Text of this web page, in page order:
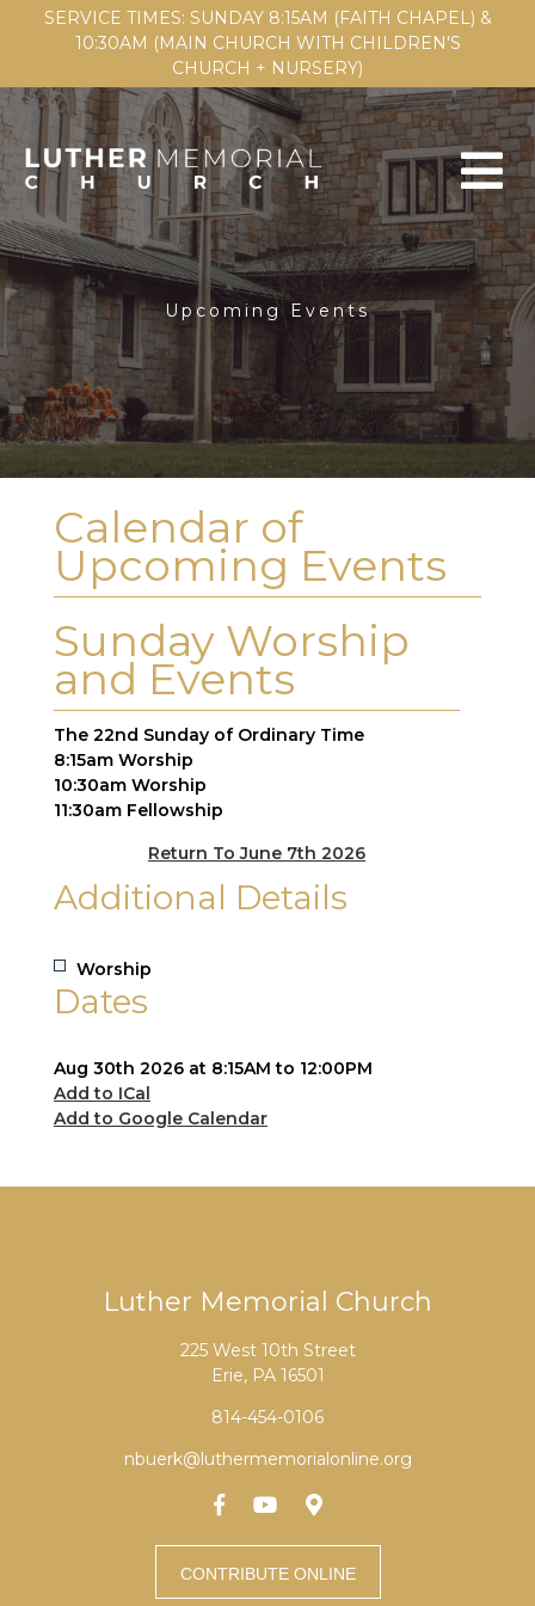
SERVICE TIMES: SUNDAY 8:15AM (FAITH CHAPEL) &
10:30AM (MAIN CHURCH WITH CHILDREN'S
CHURCH + NURSERY)
Upcoming Events
Calendar of
Upcoming Events
Sunday Worship
and Events
The 22nd Sunday of Ordinary Time
8:15am Worship
10:30am Worship
11:30am Fellowship
Return To June 7th 2026
Additional Details
Worship
Dates
Aug 30th 2026 at 8:15AM to 12:00PM
Add to ICal
Add to Google Calendar
Luther Memorial Church
225 West 10th Street
Erie, PA 16501
814-454-0106
nbuerk@luthermemorialonline.org